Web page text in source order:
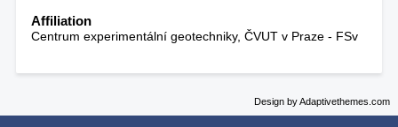
Affiliation
Centrum experimentální geotechniky, ČVUT v Praze - FSv
Design by Adaptivethemes.com